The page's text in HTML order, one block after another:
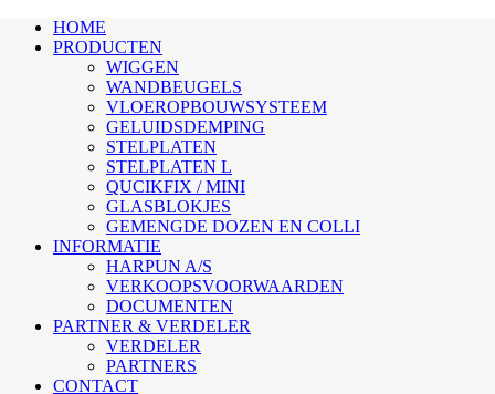
HOME
PRODUCTEN
WIGGEN
WANDBEUGELS
VLOEROPBOUWSYSTEEM
GELUIDSDEMPING
STELPLATEN
STELPLATEN L
QUCIKFIX / MINI
GLASBLOKJES
GEMENGDE DOZEN EN COLLI
INFORMATIE
HARPUN A/S
VERKOOPSVOORWAARDEN
DOCUMENTEN
PARTNER & VERDELER
VERDELER
PARTNERS
CONTACT